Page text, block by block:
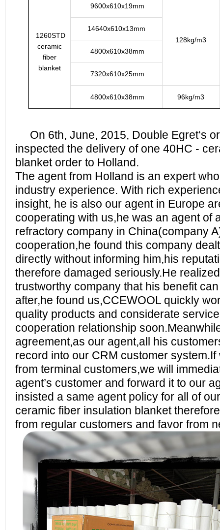
1260STD
ceramic
fiber
blanket
9600x610x19mm
128kg/m3
14640x610x13mm
4800x610x38mm
7320x610x25mm
4800x610x38mm 96kg/m3
On 6th, June, 2015, Double Egret‘s
inspected the delivery of one 40HC -
blanket order to Holland.
The agent from Holland is an expert
industry experience. With rich
insight, he is also our agent in Europe
cooperating with us,he was an agent of
refractory company in China(company
cooperation,he found this company
directly without informing him,his
therefore damaged seriously.He
trustworthy company that his benefit
after,he found us,CCEWOOL quickly
quality products and considerate
cooperation relationship
agreement,as our agent,all his
record into our CRM customer
from terminal customers,we will
agent’s customer and forward it to our
insisted a same agent policy for all of
ceramic fiber insulation blanket
from regular customers and favor from